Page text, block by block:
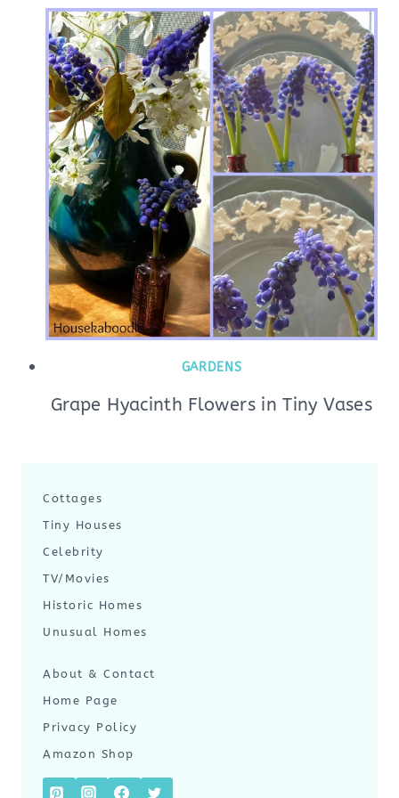
GARDENS
Grape Hyacinth Flowers in Tiny Vases
Cottages
Tiny Houses
Celebrity
TV/Movies
Historic Homes
Unusual Homes
About & Contact
Home Page
Privacy Policy
Amazon Shop